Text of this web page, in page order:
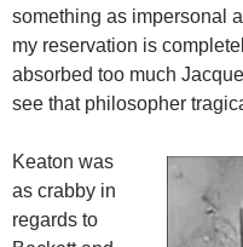
something as impersonal
my reservation is
absorbed too much
see that philosopher
Keaton was
as crabby in
regards to